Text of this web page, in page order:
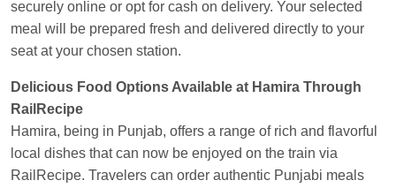
securely online or opt for cash on delivery. Your selected
meal will be prepared fresh and delivered directly to your
seat at your chosen station.
Delicious Food Options Available at Hamira Through
RailRecipe
Hamira, being in Punjab, offers a range of rich and flavorful
local dishes that can now be enjoyed on the train via
RailRecipe. Travelers can order authentic Punjabi meals